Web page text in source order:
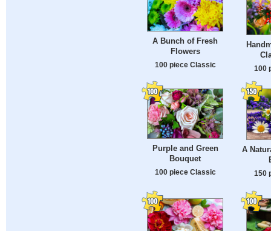
A Bunch of Fresh
Flowers
100 piece Classic
100
Purple and Green
Bouquet
100 piece Classic
A
150